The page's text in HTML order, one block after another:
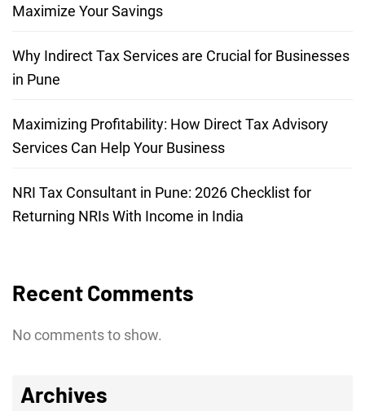
Maximize Your Savings
Why Indirect Tax Services are Crucial for Businesses
in Pune
Maximizing Profitability: How Direct Tax Advisory
Services Can Help Your Business
NRI Tax Consultant in Pune: 2026 Checklist for
Returning NRIs With Income in India
Recent Comments
No comments to show.
Archives